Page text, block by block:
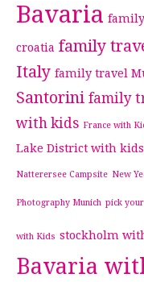
Bavaria
croatia family
Italy family travel
Santorini family
with kids France with
Lake District with kids
Natterersee Campsite New
Photography Munich pick
with Kids stockholm
Bavaria